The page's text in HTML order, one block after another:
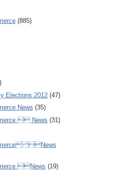
(885)
Elections 2012 (47)
News (35)
 News (31)
News
News (19)